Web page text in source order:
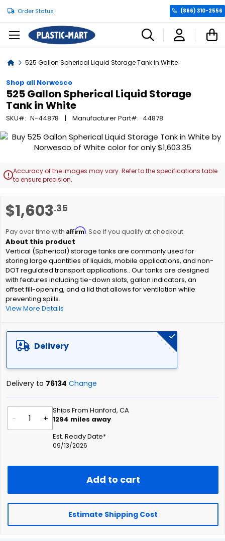
Order Status (866) 310-2556
Home525 Gallon Spherical Liquid Storage Tank in White
Shop all Norwesco
525 Gallon Spherical Liquid Storage
Tank in White
SKU N-44878 Manufacturer Part 44878
$1,603.35
Pay over time with Affirm. See if you qualify at checkout.
Vertical (Spherical) storage tanks are commonly used for
storing large quantities of liquids, mobile applications, and non-
DOT regulated transport applications.. Our tanks are designed
with features including tie-down slots, gallon indicators, an
offset fill-opening, and a lid that allows for ventilation while
preventing spills.
View More Details
Delivery
Delivery to 76134 Change
- +
Ships From Hanford, CA
1294 miles away
Est. Ready Date*
09/13/2026
Add to cart
Estimate Shipping Cost
Skip
end
of
gallery
Accuracy of the images may vary. Refer to the specifications table
to ensure precision.
to
beginning
of
the
images
gallery